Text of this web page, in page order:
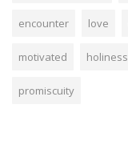
encounter love
motivated holiness
promiscuity